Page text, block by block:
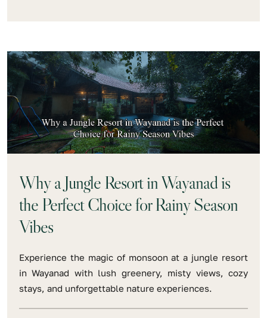
Why a Jungle Resort in Wayanad is
the Perfect Choice for Rainy Season
Vibes
Experience the magic of monsoon at a jungle resort
in Wayanad with lush greenery, misty views, cozy
stays, and unforgettable nature experiences.